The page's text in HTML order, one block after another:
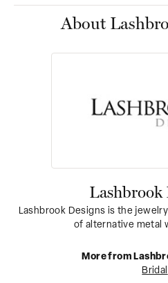
About
Lashbrook
Lashbrook Designs is the
of alternative metal
More from
Bridal